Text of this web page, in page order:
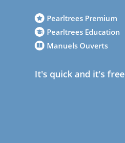
Pearltrees Premium
Pearltrees Education
Manuels Ouverts
It's quick and it's free